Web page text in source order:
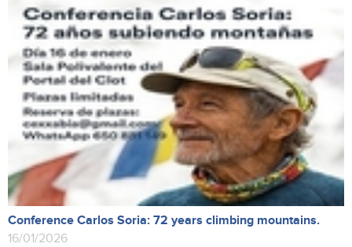
Conference Carlos Soria: 72 years climbing mountains.
16/01/2026